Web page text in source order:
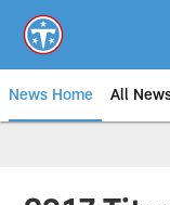
main
content
News Home All